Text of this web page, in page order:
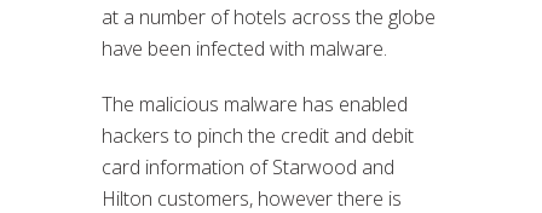
at a number of hotels across the globe
have been infected with malware.
The malicious malware has enabled
hackers to pinch the credit and debit
card information of Starwood and
Hilton customers, however there is